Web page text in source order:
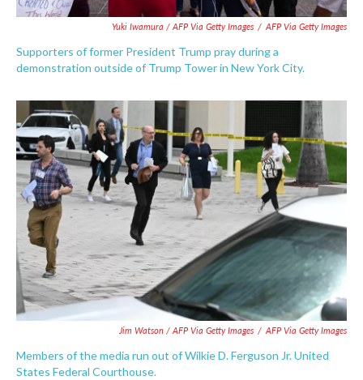
Yuki Iwamura / AFP Via Getty Images / AFP Via Getty Images
Supporters of former President Trump pray during a
demonstration outside of Trump Tower in New York City.
Jim Watson / AFP Via Getty Images / AFP Via Getty Images
Members of the media run out of Wilkie D. Ferguson Jr. United
States Federal Courthouse.